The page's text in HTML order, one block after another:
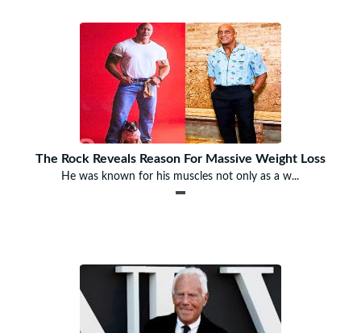
The Rock Reveals Reason For Massive Weight Loss
He was known for his muscles not only as a w...